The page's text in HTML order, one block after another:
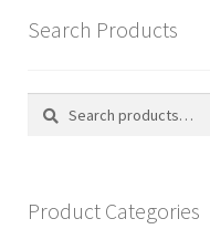
Search Products
Search
Search
Product Categories